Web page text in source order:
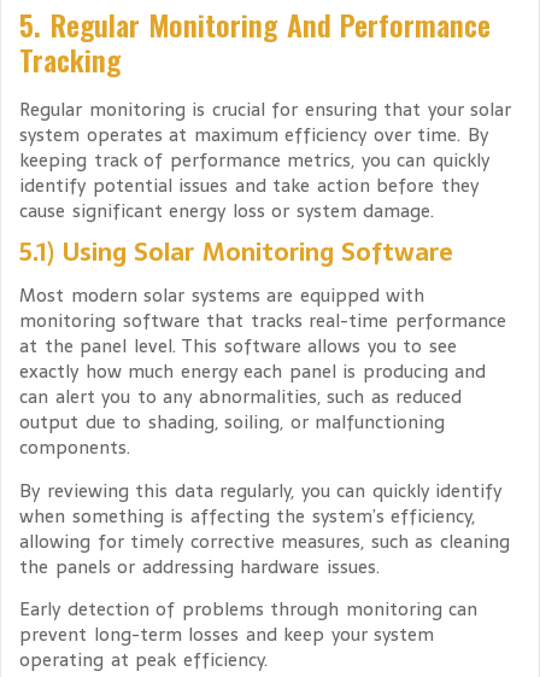
5. Regular Monitoring And Performance
Tracking
Regular monitoring is crucial for ensuring that your solar
system operates at maximum efficiency over time. By
keeping track of performance metrics, you can quickly
identify potential issues and take action before they
cause significant energy loss or system damage.
5.1) Using Solar Monitoring Software
Most modern solar systems are equipped with
monitoring software that tracks real-time performance
at the panel level. This software allows you to see
exactly how much energy each panel is producing and
can alert you to any abnormalities, such as reduced
output due to shading, soiling, or malfunctioning
components.
By reviewing this data regularly, you can quickly identify
when something is affecting the system’s efficiency,
allowing for timely corrective measures, such as cleaning
the panels or addressing hardware issues.
Early detection of problems through monitoring can
prevent long-term losses and keep your system
operating at peak efficiency.